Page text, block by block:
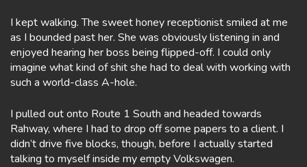
I kept walking. The sweet honey receptionist smiled at me
as I bounded past her. She was obviously listening in and
enjoyed hearing her boss being flipped-off. I could only
imagine what kind of shit she had to deal with working with
such a world-class A-hole.
I pulled out onto Route 1 South and headed towards
Rahway, where I had to drop off some papers to a client. I
didn’t drive five blocks, though, before I actually started
talking to myself inside my empty Volkswagen.